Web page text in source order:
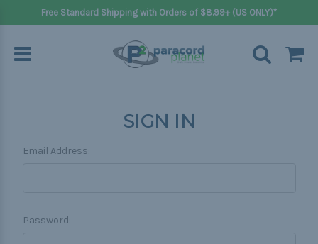
Free Standard Shipping with Orders of $8.99+ (US ONLY)*
SIGN IN
Email Address:
Password: